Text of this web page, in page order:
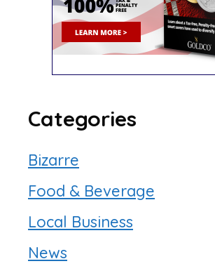
Categories
Bizarre
Food & Beverage
Local Business
News